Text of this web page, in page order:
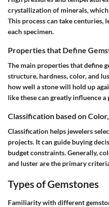
crystallization of minerals,
This process can take centuries,
each specimen.
Properties that Define
The main properties that define
structure, hardness, color, and
how well a stone will hold up
like these can greatly influence a
Classification based on
Classification helps jewelers
projects. It can guide buying
budget constraints. Generally,
and luster are the primary
Types of Gemstones
Familiarity with different